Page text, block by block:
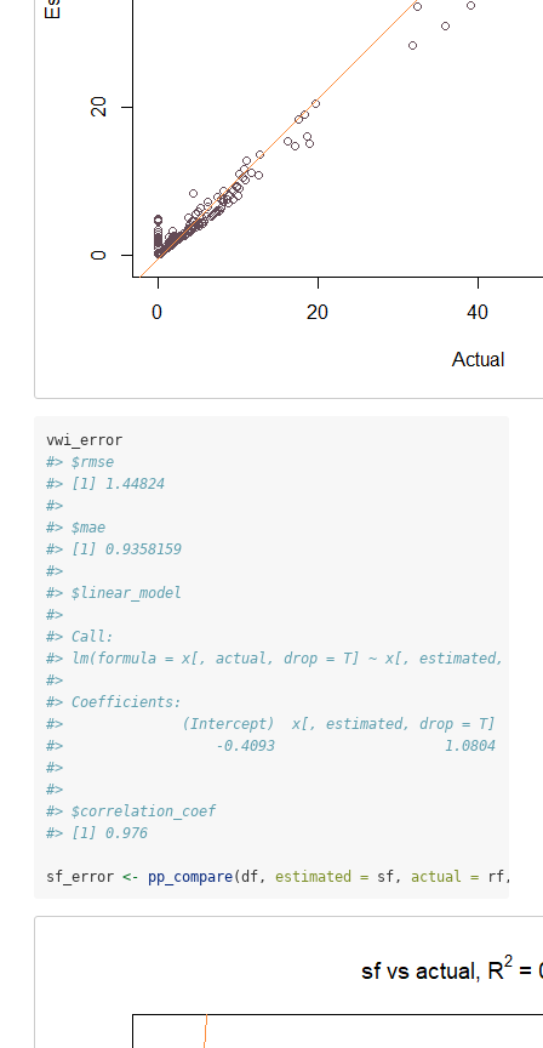
vwi_error
#> $rmse
#> [1] 1.44824
#>
#> $mae
#> [1] 0.9358159
#>
#> $linear_model
#>
#> Call:
#> lm(formula = x[, actual, drop = T] ~ x[, estimated,
#>
#> Coefficients:
#>              (Intercept)  x[, estimated, drop = T]
#>                  -0.4093                    1.0804
#>
#>
#> $correlation_coef
#> [1] 0.976
sf_error <- pp_compare(df, estimated = sf, actual = rf,